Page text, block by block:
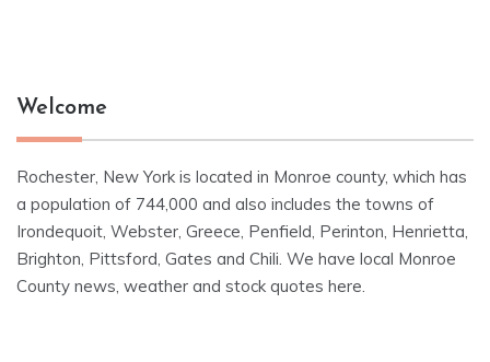
Welcome
Rochester, New York is located in Monroe county, which has
a population of 744,000 and also includes the towns of
Irondequoit, Webster, Greece, Penfield, Perinton, Henrietta,
Brighton, Pittsford, Gates and Chili. We have local Monroe
County news, weather and stock quotes here.